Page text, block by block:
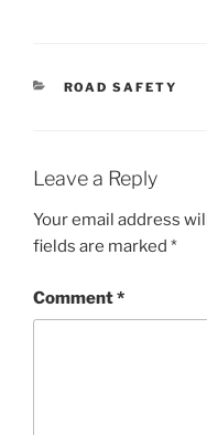
CATEGORIES
ROAD SAFETY
Leave a Reply
Your email address
fields are marked *
Comment*